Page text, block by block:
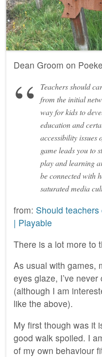
Dean Groom on
Teachers should
from the initial
way for kids to
education and
accessibility issues
game leads you to
play and learning
be connected with
saturated media
from: Should
| Playable
There is a lot more to
As usual with games,
eyes glaze, I’ve
(although I am
like the above).
My first though was it
good walk spoiled. I
of my own behaviour